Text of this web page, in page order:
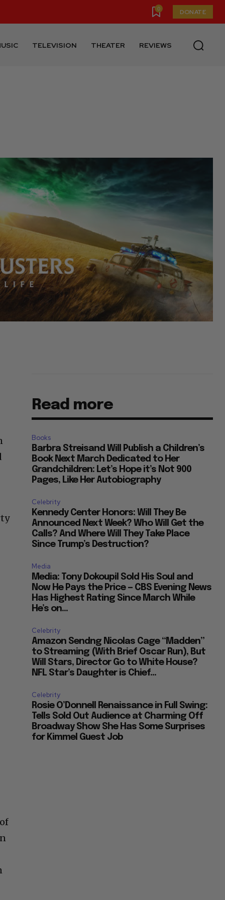
0 DONATE
TELEVISION THEATER REVIEWS
Read more
Books
Barbra Streisand Will Publish a Children’s
Book Next March Dedicated to Her
Grandchildren: Let’s Hope it’s Not 900
Pages, Like Her Autobiography
Celebrity
Kennedy Center Honors: Will They Be
Announced Next Week? Who Will Get the
Calls? And Where Will They Take Place
Since Trump’s Destruction?
Media
Media: Tony Dokoupil Sold His Soul and
Now He Pays the Price — CBS Evening News
Has Highest Rating Since March While
He’s on...
Celebrity
Amazon Sendng Nicolas Cage “Madden”
to Streaming (With Brief Oscar Run), But
Will Stars, Director Go to White House?
NFL Star’s Daughter is Chief...
Celebrity
Rosie O’Donnell Renaissance in Full Swing:
Tells Sold Out Audience at Charming Off
Broadway Show She Has Some Surprises
for Kimmel Guest Job